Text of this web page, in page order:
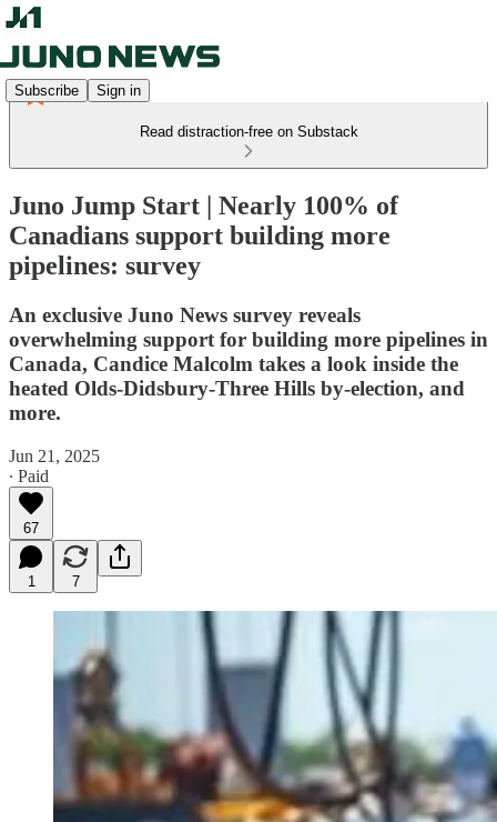
Subscribe Sign in
Read distraction-free on Substack
Juno Jump Start | Nearly 100% of
Canadians support building more
pipelines: survey
An exclusive Juno News survey reveals
overwhelming support for building more pipelines in
Canada, Candice Malcolm takes a look inside the
heated Olds-Didsbury-Three Hills by-election, and
more.
Jun 21, 2025
∙ Paid
67
1 7